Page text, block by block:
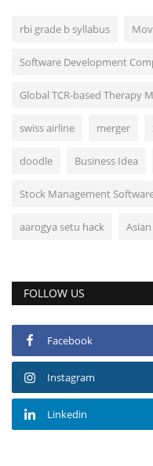
rbi grade b syllabus
Software Development
Global TCR-based Therapy
swiss airline merger
doodle Business Idea
Stock Management
aarogya setu hack
FOLLOW US
Facebook
Instagram
Linkedin